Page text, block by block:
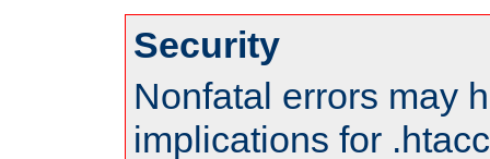
Security
Nonfatal errors may
implications for